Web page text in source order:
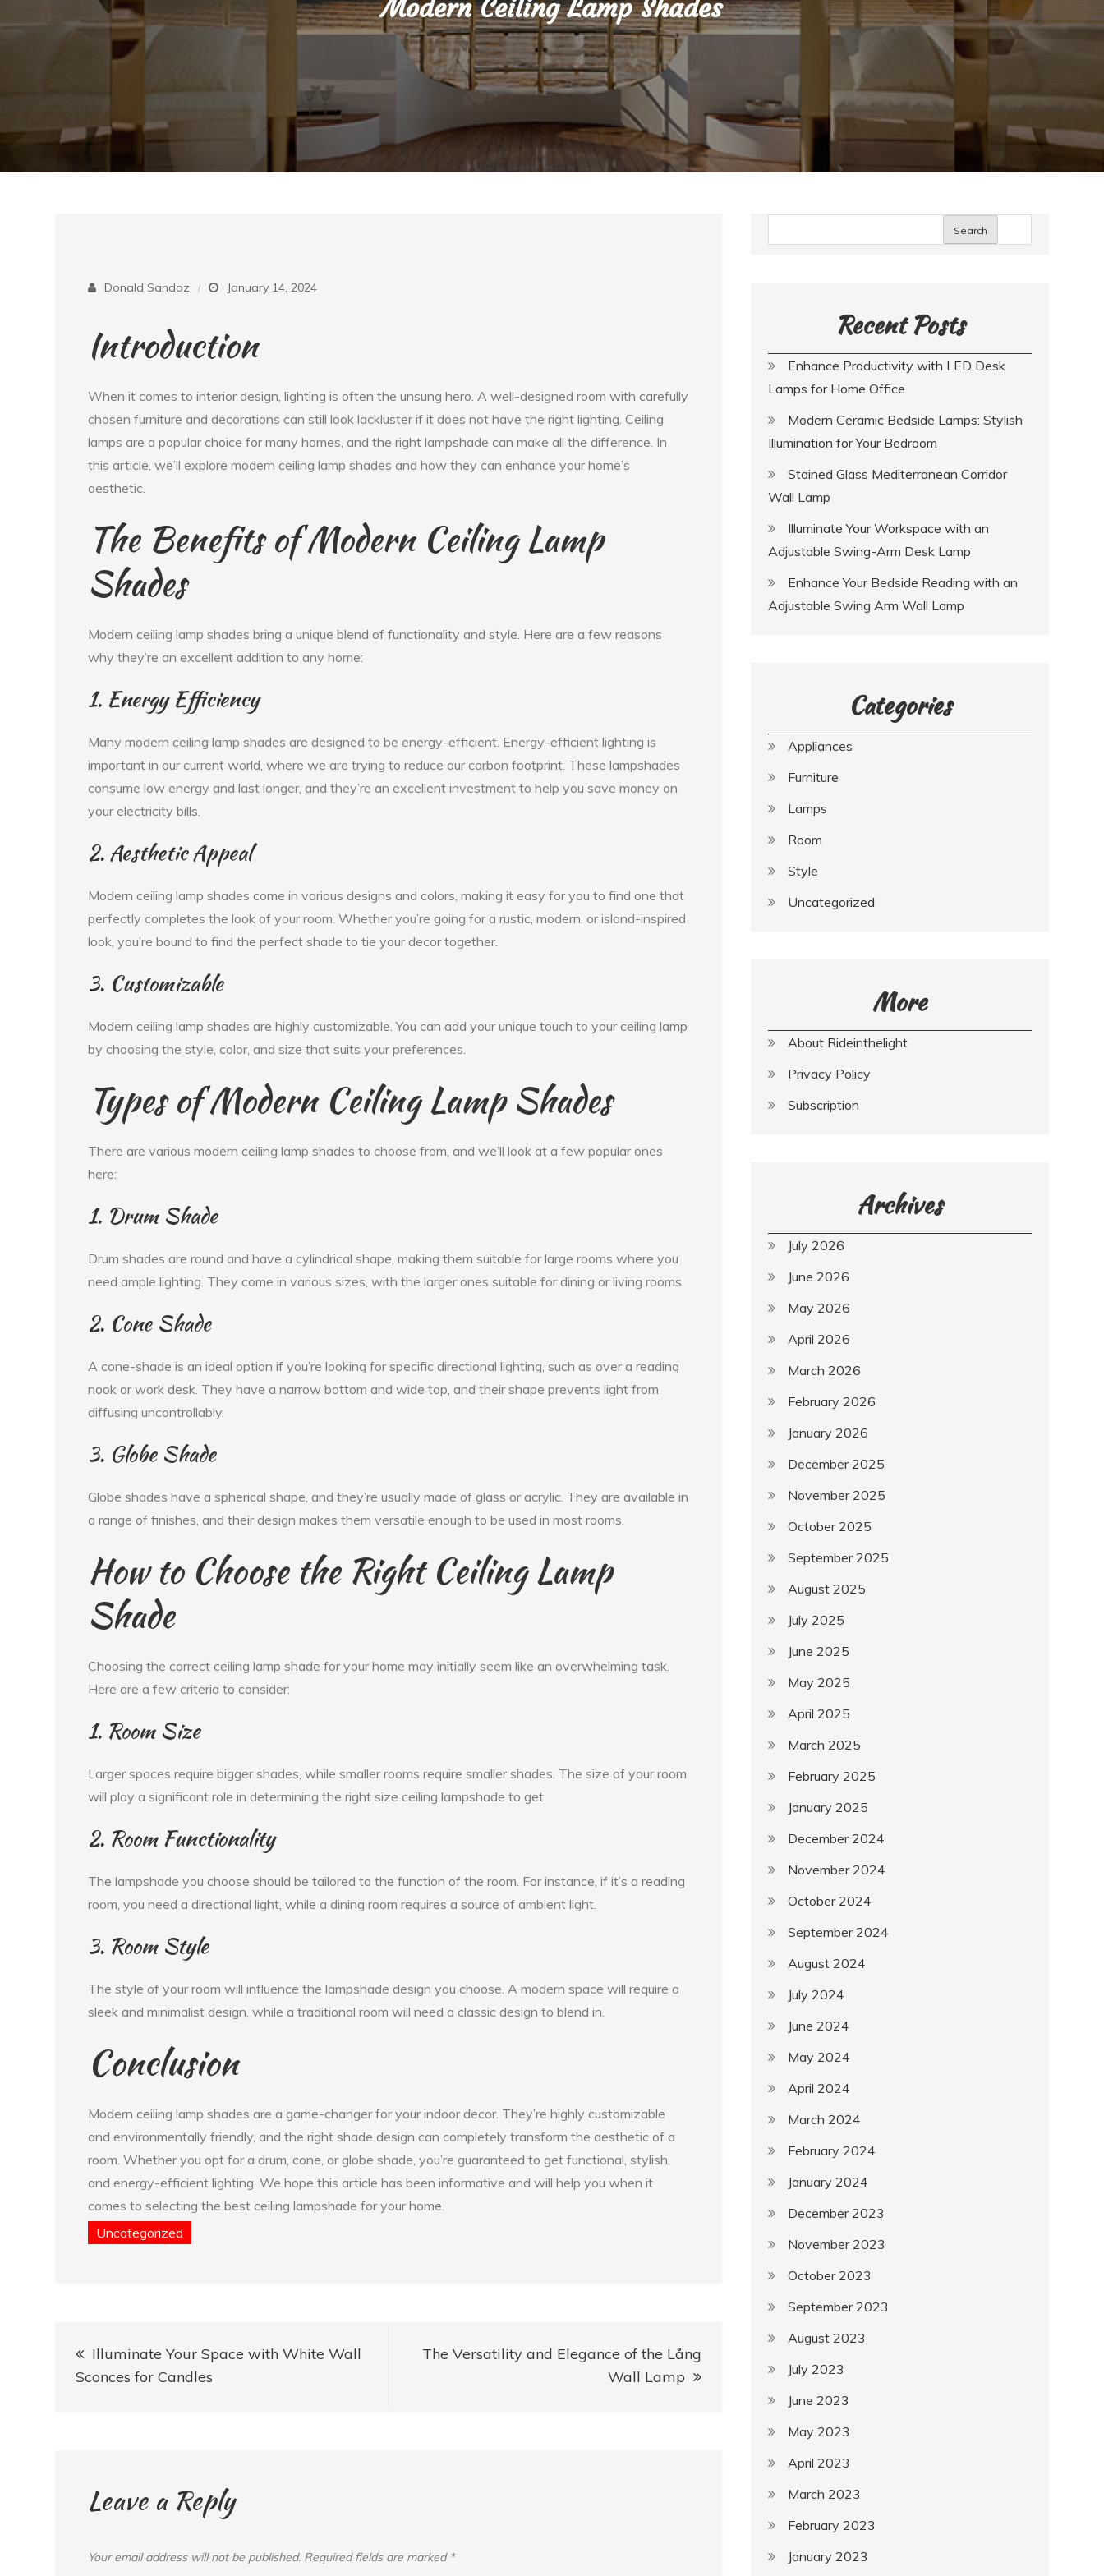
Modern Ceiling Lamp Shades
Donald Sandoz January 14, 2024
Introduction
When it comes to interior design, lighting is often the unsung hero. A well-designed room with carefully
chosen furniture and decorations can still look lackluster if it does not have the right lighting. Ceiling
lamps are a popular choice for many homes, and the right lampshade can make all the difference. In
this article, we’ll explore modern ceiling lamp shades and how they can enhance your home’s
aesthetic.
The Benefits of Modern Ceiling Lamp
Shades
Modern ceiling lamp shades bring a unique blend of functionality and style. Here are a few reasons
why they’re an excellent addition to any home:
1. Energy Efficiency
Many modern ceiling lamp shades are designed to be energy-efficient. Energy-efficient lighting is
important in our current world, where we are trying to reduce our carbon footprint. These lampshades
consume low energy and last longer, and they’re an excellent investment to help you save money on
your electricity bills.
2. Aesthetic Appeal
Modern ceiling lamp shades come in various designs and colors, making it easy for you to find one that
perfectly completes the look of your room. Whether you’re going for a rustic, modern, or island-inspired
look, you’re bound to find the perfect shade to tie your decor together.
3. Customizable
Modern ceiling lamp shades are highly customizable. You can add your unique touch to your ceiling lamp
by choosing the style, color, and size that suits your preferences.
Types of Modern Ceiling Lamp Shades
There are various modern ceiling lamp shades to choose from, and we’ll look at a few popular ones
here:
1. Drum Shade
Drum shades are round and have a cylindrical shape, making them suitable for large rooms where you
need ample lighting. They come in various sizes, with the larger ones suitable for dining or living rooms.
2. Cone Shade
A cone-shade is an ideal option if you’re looking for specific directional lighting, such as over a reading
nook or work desk. They have a narrow bottom and wide top, and their shape prevents light from
diffusing uncontrollably.
3. Globe Shade
Globe shades have a spherical shape, and they’re usually made of glass or acrylic. They are available in
a range of finishes, and their design makes them versatile enough to be used in most rooms.
How to Choose the Right Ceiling Lamp
Shade
Choosing the correct ceiling lamp shade for your home may initially seem like an overwhelming task.
Here are a few criteria to consider:
1. Room Size
Larger spaces require bigger shades, while smaller rooms require smaller shades. The size of your room
will play a significant role in determining the right size ceiling lampshade to get.
2. Room Functionality
The lampshade you choose should be tailored to the function of the room. For instance, if it’s a reading
room, you need a directional light, while a dining room requires a source of ambient light.
3. Room Style
The style of your room will influence the lampshade design you choose. A modern space will require a
sleek and minimalist design, while a traditional room will need a classic design to blend in.
Conclusion
Modern ceiling lamp shades are a game-changer for your indoor decor. They’re highly customizable
and environmentally friendly, and the right shade design can completely transform the aesthetic of a
room. Whether you opt for a drum, cone, or globe shade, you’re guaranteed to get functional, stylish,
and energy-efficient lighting. We hope this article has been informative and will help you when it
comes to selecting the best ceiling lampshade for your home.
Uncategorized
Post
navigation
Illuminate Your Space with White Wall
Sconces for Candles
The Versatility and Elegance of the Lång
Wall Lamp
Leave a Reply
Your email address will not be published. Required fields are marked *
Search
Recent Posts
Enhance Productivity with LED Desk
Lamps for Home Office
Modern Ceramic Bedside Lamps: Stylish
Illumination for Your Bedroom
Stained Glass Mediterranean Corridor
Wall Lamp
Illuminate Your Workspace with an
Adjustable Swing-Arm Desk Lamp
Enhance Your Bedside Reading with an
Adjustable Swing Arm Wall Lamp
Categories
Appliances
Furniture
Lamps
Room
Style
Uncategorized
More
About Rideinthelight
Privacy Policy
Subscription
Archives
July 2026
June 2026
May 2026
April 2026
March 2026
February 2026
January 2026
December 2025
November 2025
October 2025
September 2025
August 2025
July 2025
June 2025
May 2025
April 2025
March 2025
February 2025
January 2025
December 2024
November 2024
October 2024
September 2024
August 2024
July 2024
June 2024
May 2024
April 2024
March 2024
February 2024
January 2024
December 2023
November 2023
October 2023
September 2023
August 2023
July 2023
June 2023
May 2023
April 2023
March 2023
February 2023
January 2023